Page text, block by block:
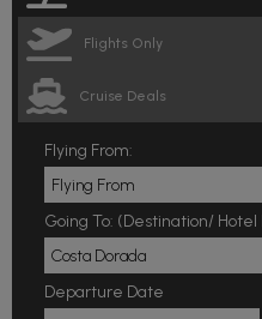
Flights Only
Cruise Deals
Flying From:
Going To: (Destination/
Departure Date